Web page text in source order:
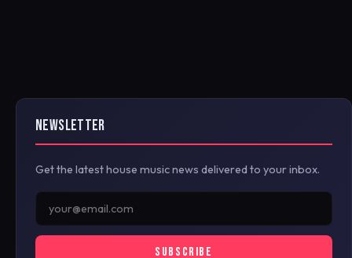
NEWSLETTER
Get the latest house music news delivered to your inbox.
SUBSCRIBE